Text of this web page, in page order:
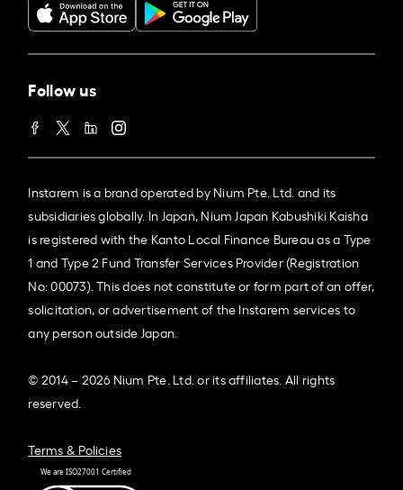
Follow us
Instarem is a brand operated by Nium Pte. Ltd. and its
subsidiaries globally. In Japan, Nium Japan Kabushiki Kaisha
is registered with the Kanto Local Finance Bureau as a Type
1 and Type 2 Fund Transfer Services Provider (Registration
No: 00073). This does not constitute or form part of an offer,
solicitation, or advertisement of the Instarem services to
any person outside Japan.
© 2014 – 2026 Nium Pte. Ltd. or its affiliates. All rights
reserved.
Terms & Policies